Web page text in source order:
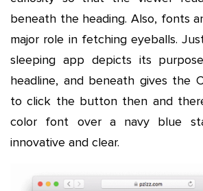
beneath the heading. Also, fonts
major role in fetching eyeballs.
sleeping app depicts its
headline, and beneath gives the
to click the button then and
color font over a navy blue
innovative and clear.